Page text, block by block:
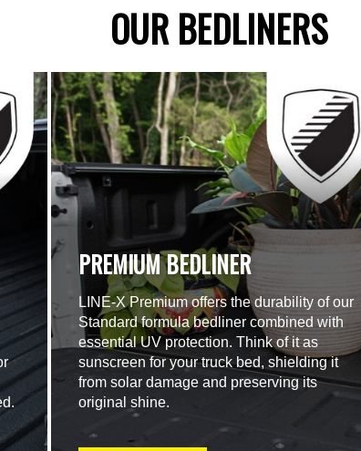
OUR BEDLINERS
PREMIUM BEDLINER
LINE-X Premium offers the durability of our
Standard formula bedliner combined with
essential UV protection. Think of it as
sunscreen for your truck bed, shielding it
from solar damage and preserving its
original shine.